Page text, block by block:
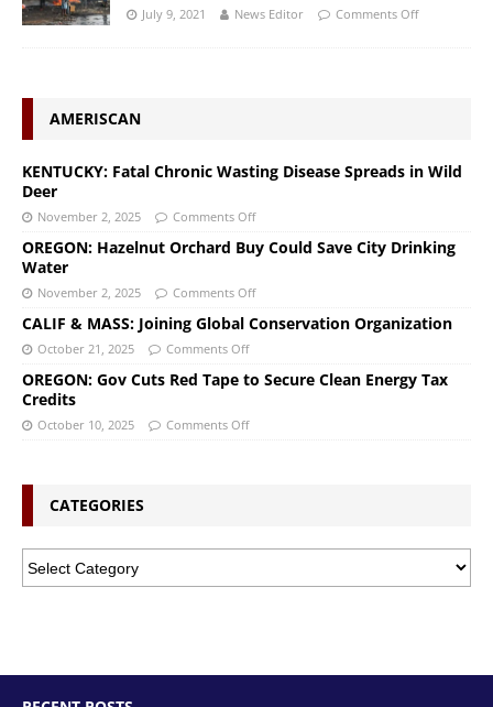
July 9, 2021 News Editor Comments Off
AMERISCAN
KENTUCKY: Fatal Chronic Wasting Disease Spreads in Wild
Deer
November 2, 2025 Comments Off
OREGON: Hazelnut Orchard Buy Could Save City Drinking
Water
November 2, 2025 Comments Off
CALIF & MASS: Joining Global Conservation Organization
October 21, 2025 Comments Off
OREGON: Gov Cuts Red Tape to Secure Clean Energy Tax
Credits
October 10, 2025 Comments Off
CATEGORIES